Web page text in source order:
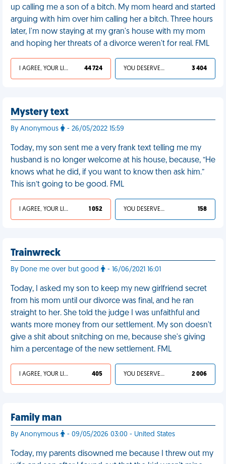
up calling me a son of a bitch. My mom heard and started
arguing with him over him calling her a bitch. Three hours
later, I'm now staying at my gran's house with my mom
and hoping her threats of a divorce weren't for real. FML
I AGREE, YOUR LIFE SUCKS 44 724 YOU DESERVED IT 3 404
Mystery text
By Anonymous - 26/05/2022 15:59
Today, my son sent me a very frank text telling me my
husband is no longer welcome at his house, because, “He
knows what he did, if you want to know then ask him.”
This isn’t going to be good. FML
I AGREE, YOUR LIFE SUCKS 1 052 YOU DESERVED IT 158
Trainwreck
By Done me over but good - 16/06/2021 16:01
Today, I asked my son to keep my new girlfriend secret
from his mom until our divorce was final, and he ran
straight to her. She told the judge I was unfaithful and
wants more money from our settlement. My son doesn't
give a shit about snitching on me, because she's giving
him a percentage of the new settlement. FML
I AGREE, YOUR LIFE SUCKS 405 YOU DESERVED IT 2 006
Family man
By Anonymous - 09/05/2026 03:00 - United States
Today, my parents disowned me because I threw out my